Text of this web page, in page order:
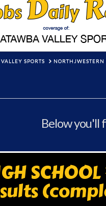
SPORTS
Below you'll